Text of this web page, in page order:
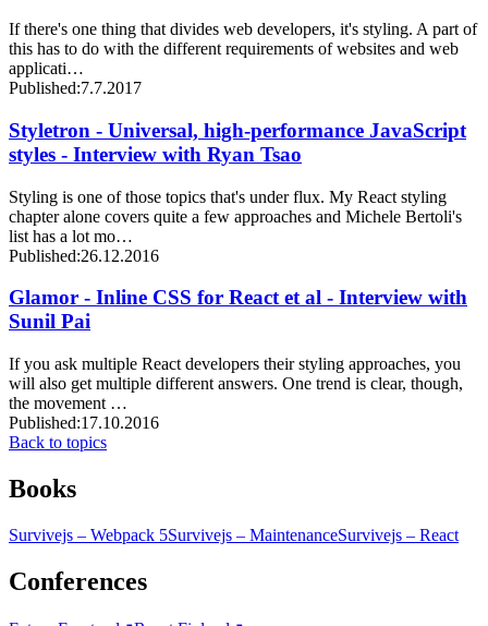
If there's one thing that divides web developers, it's styling. A part of
this has to do with the different requirements of websites and web
applicati…
Published:7.7.2017
Styletron - Universal, high-performance JavaScript
styles - Interview with Ryan Tsao
Styling is one of those topics that's under flux. My React styling
chapter alone covers quite a few approaches and Michele Bertoli's
list has a lot mo…
Published:26.12.2016
Glamor - Inline CSS for React et al - Interview with
Sunil Pai
If you ask multiple React developers their styling approaches, you
will also get multiple different answers. One trend is clear, though,
the movement …
Published:17.10.2016
Back to topics
Books
Survivejs – Webpack 5Survivejs – MaintenanceSurvivejs – React
Conferences